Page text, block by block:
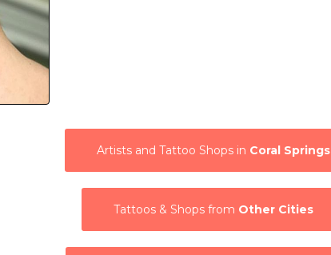
Artists and Tattoo Shops in Coral Springs
Tattoos & Shops from Other Cities